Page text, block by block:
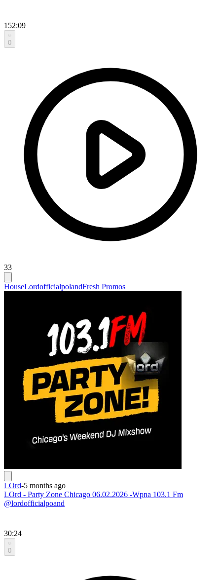
152:09
0
33
HouseLordofficialpolandFresh Promos
LOrd-5 months ago
LOrd - Party Zone Chicago 06.02.2026 -Wpna 103.1 Fm
@lordofficialpoand
30:24
0